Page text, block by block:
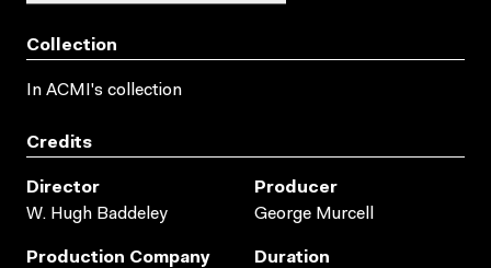
Collection
In ACMI's collection
Credits
Director
W. Hugh Baddeley
Producer
George Murcell
Production Company Duration